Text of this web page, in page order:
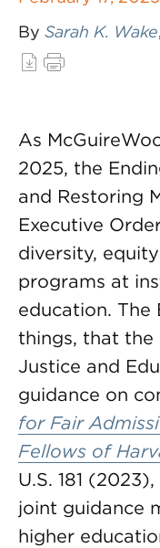
By Sarah K. Wake,
As
2025, the
and Restoring
Executive
diversity,
programs at
education. The
things, that the
Justice and
guidance on
for Fair
Fellows of
U.S. 181
joint guidance
higher